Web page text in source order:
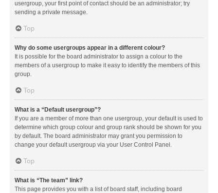
usergroup, your first point of contact should be an administrator; try
sending a private message.
Top
Why do some usergroups appear in a different colour?
It is possible for the board administrator to assign a colour to the
members of a usergroup to make it easy to identify the members of this
group.
Top
What is a “Default usergroup”?
If you are a member of more than one usergroup, your default is used to
determine which group colour and group rank should be shown for you
by default. The board administrator may grant you permission to
change your default usergroup via your User Control Panel.
Top
What is “The team” link?
This page provides you with a list of board staff, including board